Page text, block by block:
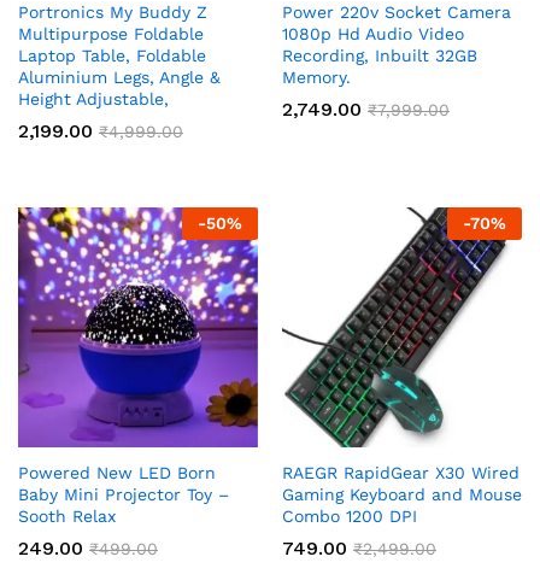
Portronics My Buddy Z
Multipurpose Foldable
Laptop Table, Foldable
Aluminium Legs, Angle &
Height Adjustable,
2,199.00 ₹4,999.00
Power 220v Socket Camera
1080p Hd Audio Video
Recording, Inbuilt 32GB
Memory.
2,749.00 ₹7,999.00
-50%
Powered New LED Born
Baby Mini Projector Toy –
Sooth Relax
249.00 ₹499.00
-70%
RAEGR RapidGear X30 Wired
Gaming Keyboard and Mouse
Combo 1200 DPI
749.00 ₹2,499.00